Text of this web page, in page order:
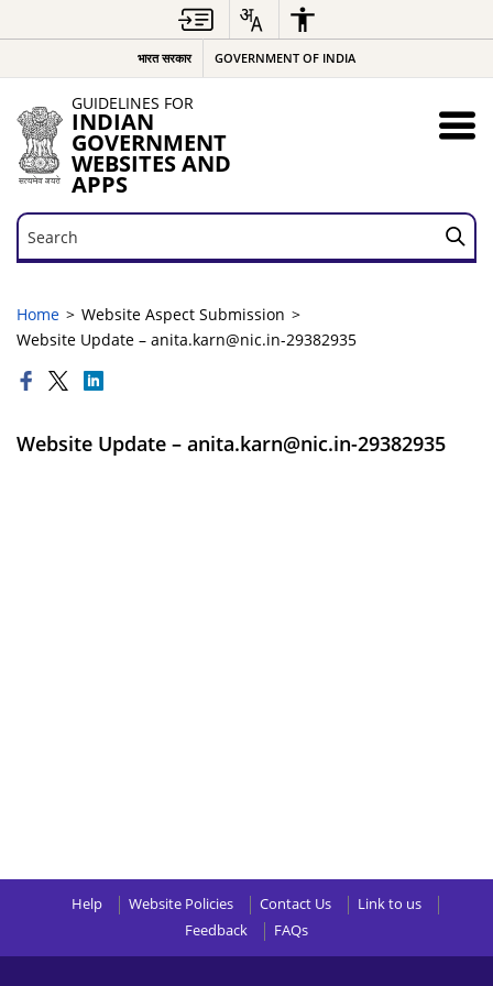
भारत सरकार GOVERNMENT OF INDIA
GUIDELINES FOR
INDIAN
GOVERNMENT
WEBSITES AND
APPS
Search
Search
Home
Website Aspect Submission
Website Update – anita.karn@nic.in-29382935
Website Update – anita.karn@nic.in-29382935
Help Website Policies Contact Us
Link to us
Feedback
FAQs